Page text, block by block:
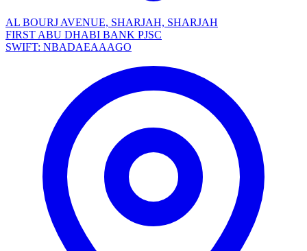
AL BOURJ AVENUE, SHARJAH, SHARJAH
FIRST ABU DHABI BANK PJSC
SWIFT: NBADAEAAAGO